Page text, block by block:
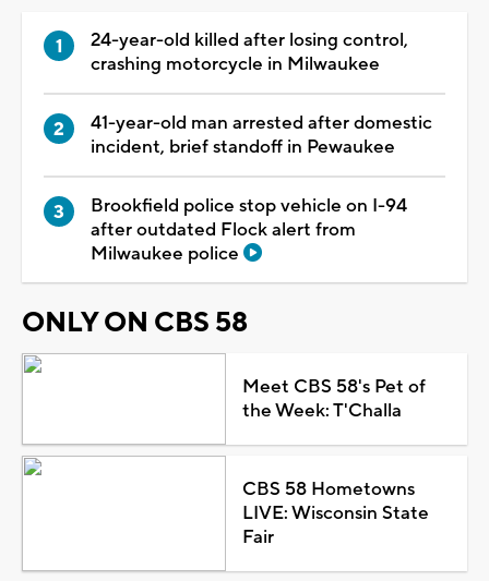
24-year-old killed after losing control,
crashing motorcycle in Milwaukee
41-year-old man arrested after domestic
incident, brief standoff in Pewaukee
Brookfield police stop vehicle on I-94
after outdated Flock alert from
Milwaukee police
ONLY ON CBS 58
Meet CBS 58's Pet of
the Week: T'Challa
CBS 58 Hometowns
LIVE: Wisconsin State
Fair